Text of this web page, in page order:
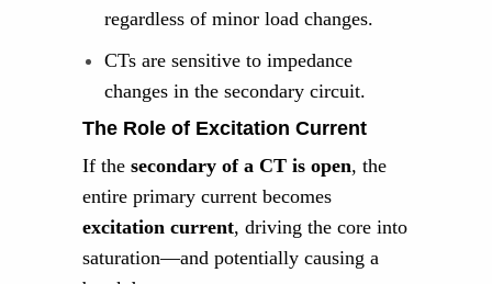
regardless of minor load changes.
CTs are sensitive to impedance
changes in the secondary circuit.
The Role of Excitation Current
If the secondary of a CT is open, the
entire primary current becomes
excitation current, driving the core into
saturation—and potentially causing a